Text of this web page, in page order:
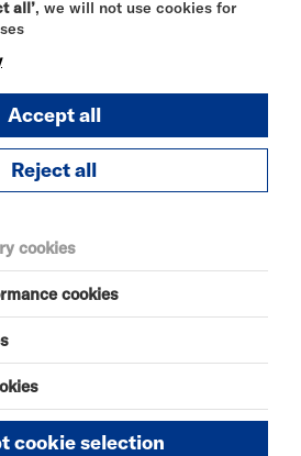
AUG 2026
all’, we will not use cookies for
Accept all
Reject all
cookies
cookies
cookie selection